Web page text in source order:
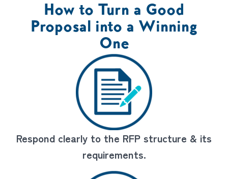
How to Turn a Good
Proposal into a Winning
One
Respond clearly to the RFP structure & its
requirements.